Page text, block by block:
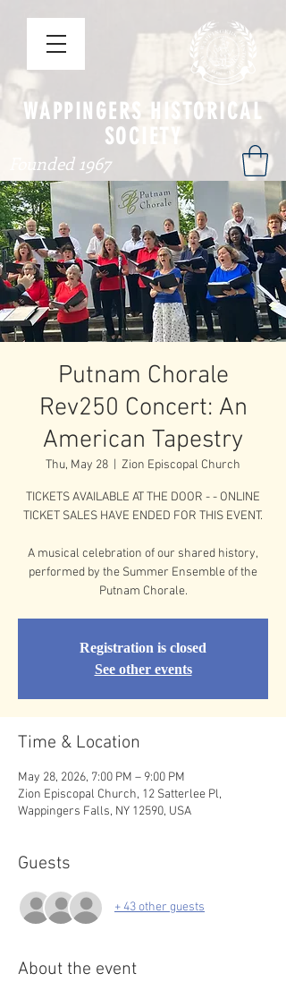
WAPPINGERS HISTORICAL
SOCIETY
Founded 1967
Putnam Chorale
Rev250 Concert: An
American Tapestry
Thu, May 28 Zion Episcopal Church
TICKETS AVAILABLE AT THE DOOR - - ONLINE
TICKET SALES HAVE ENDED FOR THIS EVENT.
A musical celebration of our shared history,
performed by the Summer Ensemble of the
Putnam Chorale.
Registration is closed
See other events
Time & Location
May 28, 2026, 7:00 PM – 9:00 PM
Zion Episcopal Church, 12 Satterlee Pl,
Wappingers Falls, NY 12590, USA
Guests
+ 43 other guests
About the event